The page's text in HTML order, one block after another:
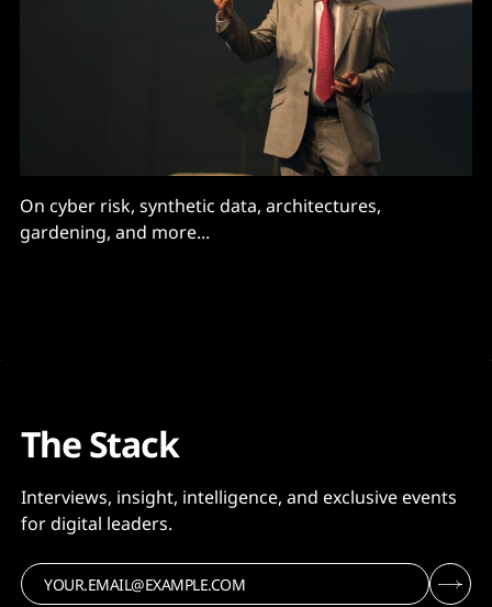
On cyber risk, synthetic data, architectures,
gardening, and more...
The Stack
Interviews, insight, intelligence, and exclusive events
for digital leaders.